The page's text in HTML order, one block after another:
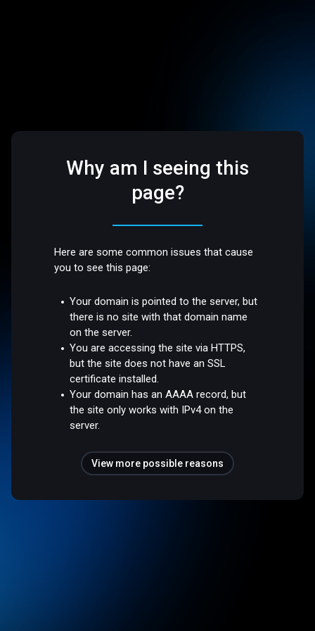
Why am I seeing this
page?
Here are some common issues that cause
you to see this page:
Your domain is pointed to the server, but
there is no site with that domain name
on the server.
You are accessing the site via HTTPS,
but the site does not have an SSL
certificate installed.
Your domain has an AAAA record, but
the site only works with IPv4 on the
server.
View more possible reasons